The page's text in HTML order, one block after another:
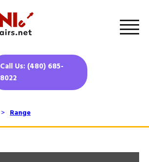
Call Us: (480) 685-
8022
> Range